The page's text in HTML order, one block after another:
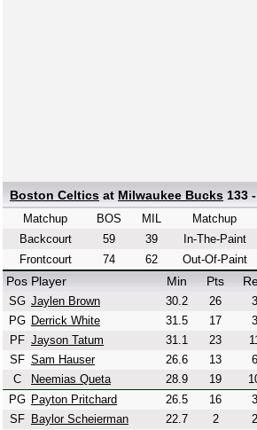
Boston Celtics at Milwaukee Bucks 133
Matchup BOS
MIL
Backcourt
59
39
Frontcourt
74 62
Matchup
In-The-Paint
Out-Of-Paint
Pos Player Min Pts
SG Jaylen Brown 30.2 26 3
PG Derrick White 31.5 17 3
PF Jayson Tatum 31.1 23
SF Sam Hauser 26.6 13 6
C
Neemias Queta 28.9 19
PG Payton Pritchard 26.5 16 3
SF
Baylor Scheierman 22.7 2 2